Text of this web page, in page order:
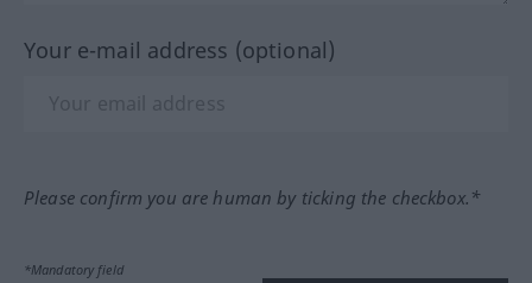
Your e-mail address (optional)
Please confirm you are human by ticking the checkbox.*
*Mandatory field